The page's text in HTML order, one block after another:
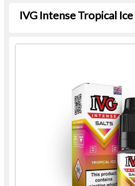
IVG Intense Tropical Ice